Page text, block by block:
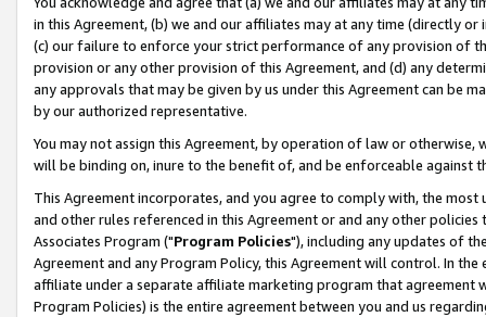
in this Agreement, (b) we and our affiliates may at any time (directly
(c) our failure to enforce your strict performance of any provision of
provision or any other provision of this Agreement, and (d) any
any approvals that may be given by us under this Agreement can be
by our authorized representative.
You may not assign this Agreement, by operation of law or
will be binding on, inure to the benefit of, and be enforceable against
This Agreement incorporates, and you agree to comply with, the
and other rules referenced in this Agreement or and any other
Associates Program ("Program Policies"), including any updates of
Agreement and any Program Policy, this Agreement will control. In
affiliate under a separate affiliate marketing program that agreement
Program Policies) is the entire agreement between you and us